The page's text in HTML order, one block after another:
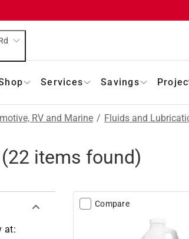
Services Savings
RV and Marine / Fluids and
(22 items found)
at:
Compare